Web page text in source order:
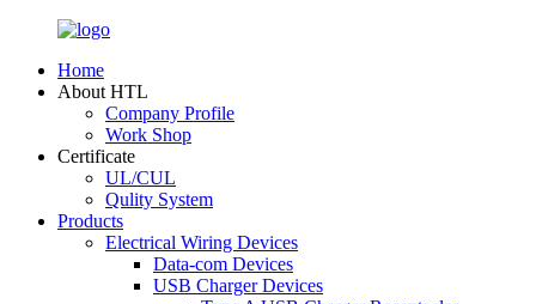
Home
About HTL
Company Profile
Work Shop
Certificate
UL/CUL
Qulity System
Products
Electrical Wiring Devices
Data-com Devices
USB Charger Devices